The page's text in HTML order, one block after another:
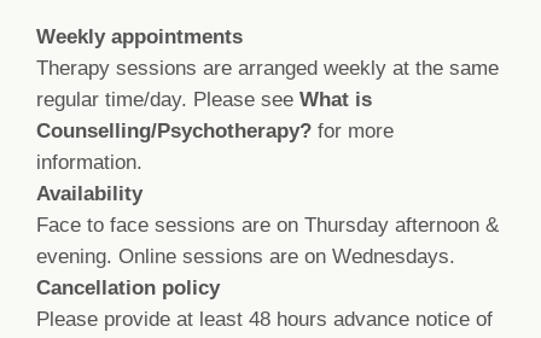
Weekly appointments
Therapy sessions are arranged weekly at the same
regular time/day. Please see What is
Counselling/Psychotherapy? for more
information.
Availability
Face to face sessions are on Thursday afternoon &
evening. Online sessions are on Wednesdays.
Cancellation policy
Please provide at least 48 hours advance notice of